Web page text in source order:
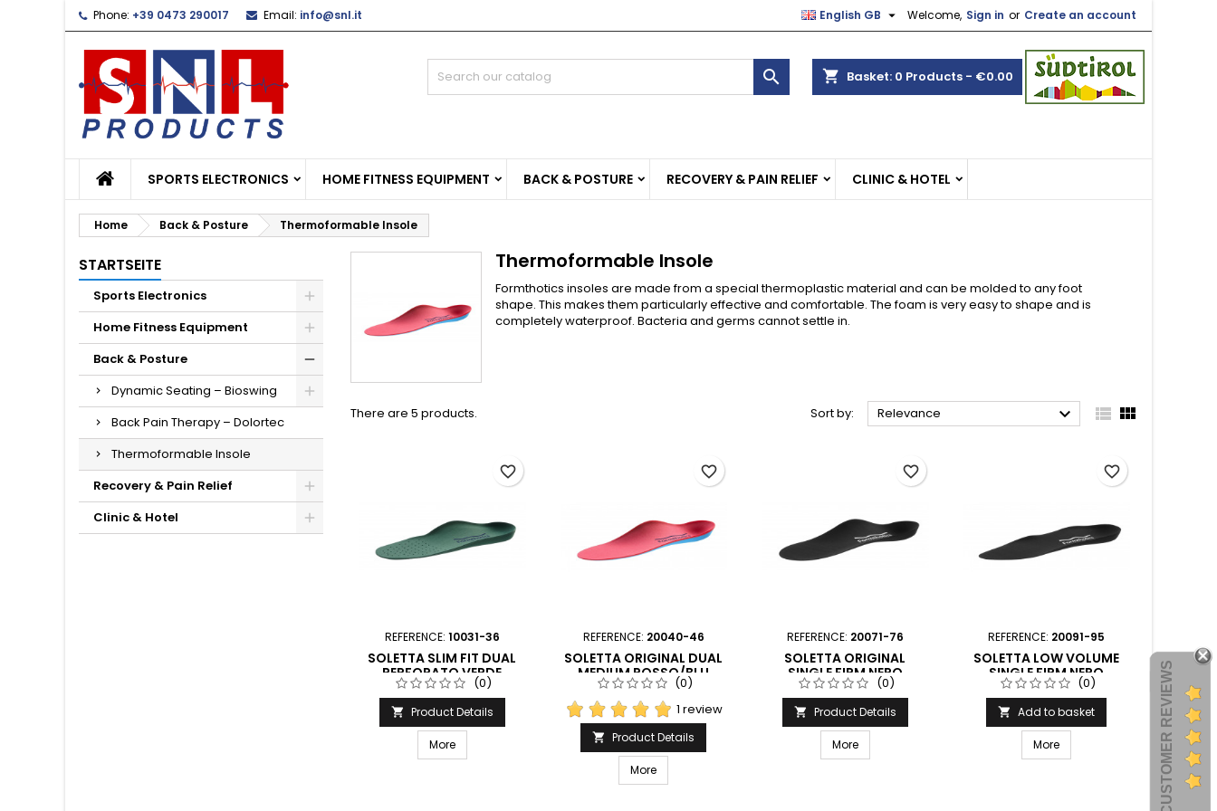
Phone: +39 0473 290017 Email: info@snl.it Welcome, Sign in or Create an account
English GB 
shopping_cart Basket: 0 Products - €0.00

SPORTS ELECTRONICS HOME FITNESS EQUIPMENT BACK & POSTURE RECOVERY & PAIN RELIEF CLINIC & HOTEL
Home Back & Posture Thermoformable Insole
STARTSEITE
Sports Electronics
Home Fitness Equipment
Back & Posture
Dynamic Seating – Bioswing
Back Pain Therapy – Dolortec
Thermoformable Insole
Recovery & Pain Relief
Clinic & Hotel
Thermoformable Insole
Formthotics insoles are made from a special thermoplastic material and can be molded to any foot
shape. This makes them particularly effective and comfortable. The foam is very easy to shape and is
completely waterproof. Bacteria and germs cannot settle in.
There are 5 products. Sort by: Relevance   
REFERENCE: 10031-36
SOLETTA SLIM FIT DUAL
PERFORATO VERDE
FORMTHOTICS
(0)
 Product Details
More
favorite_border
REFERENCE: 20040-46
SOLETTA ORIGINAL DUAL
MEDIUM ROSSO/BLU
FORMTHOTICS
(0)
1 review
 Product Details
More
favorite_border
REFERENCE: 20071-76
SOLETTA ORIGINAL
SINGLE FIRM NERO
FORMTHOTICS
(0)
 Product Details
More
favorite_border
REFERENCE: 20091-95
SOLETTA LOW VOLUME
SINGLE FIRM NERO
FORMTHOTICS
(0)
 Add to basket
More
favorite_border
Le mie liste di desideri ×
Crea nuova lista
((modalTitle)) ×
((confirmMessage))
((cancelText)) ((modalDeleteText))
Create wishlist ×
Cancel Create wishlist
Sign in ×
You need to be logged in to save products in your wishlist.
Cancel Sign in
CUSTOMER REVIEWS